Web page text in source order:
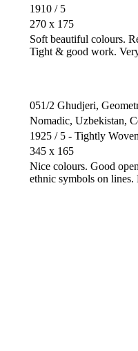
1910 / 5
270 x 175
Soft beautiful colours.
Tight & good work.
051/2 Ghudjeri,
Nomadic, Uzbekistan,
1925 / 5 - Tightly
345 x 165
Nice colours. Good
ethnic symbols on